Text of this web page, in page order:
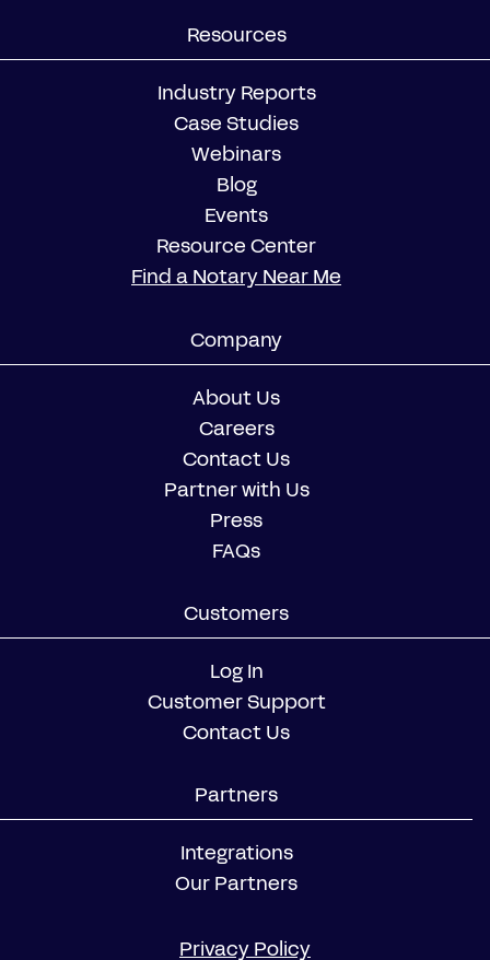
Resources
Industry Reports
Case Studies
Webinars
Blog
Events
Resource Center
Find a Notary Near Me
Company
About Us
Careers
Contact Us
Partner with Us
Press
FAQs
Customers
Log In
Customer Support
Contact Us
Partners
Integrations
Our Partners
Privacy Policy